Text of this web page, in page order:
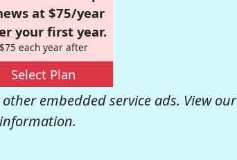
at $75/year
your first year.
$75 each year after
Select Plan
embedded service ads. View our